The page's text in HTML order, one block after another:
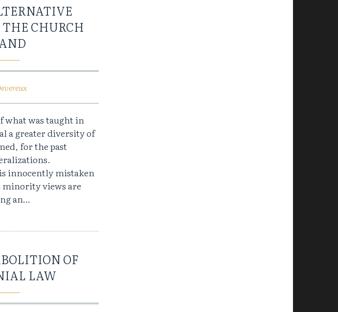
CHURCH
what was taught in
a greater diversity of
for the past
innocently mistaken
minority views are
an…
OF
LAW